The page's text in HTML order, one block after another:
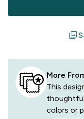
filter
More
This
colors or